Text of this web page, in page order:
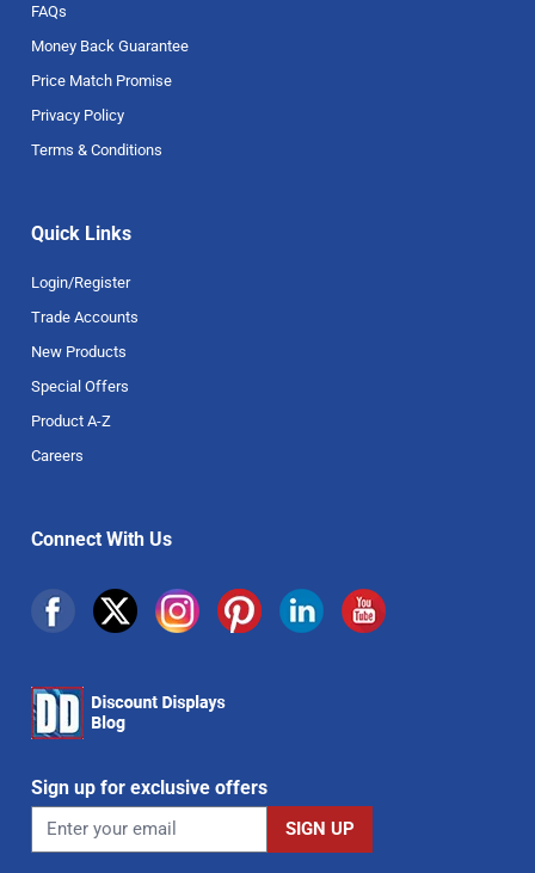
FAQs
Money Back Guarantee
Price Match Promise
Privacy Policy
Terms & Conditions
Quick Links
Login/Register
Trade Accounts
New Products
Special Offers
Product A-Z
Careers
Connect With Us
Sign up for exclusive offers